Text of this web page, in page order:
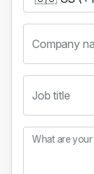
Company
Job title
What are your